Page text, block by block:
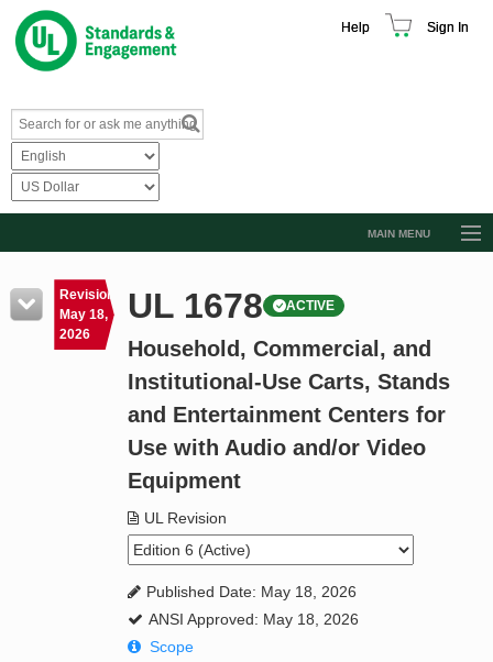
Help Sign In
MAIN MENU
Resources
Product Glossary
Standard Activity Report
Revision
May 18,
2026
UL 1678 ACTIVE
Household, Commercial, and
Institutional-Use Carts, Stands
and Entertainment Centers for
Use with Audio and/or Video
Equipment
UL Revision
Published Date: May 18, 2026
ANSI Approved: May 18, 2026
Scope